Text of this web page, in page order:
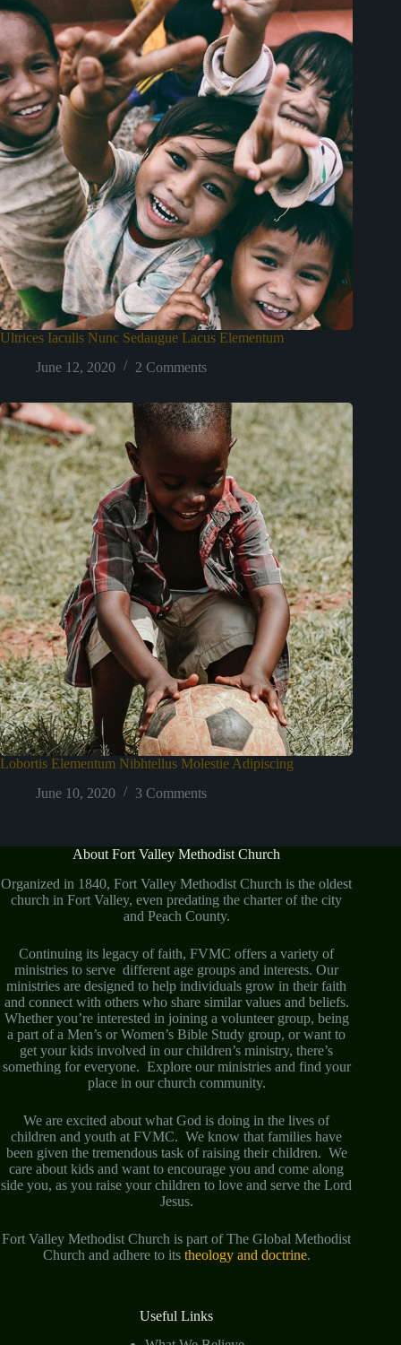
Ultrices Iaculis Nunc Sedaugue Lacus Elementum
June 12, 2020
2 Comments
Lobortis Elementum Nibhtellus Molestie Adipiscing
June 10, 2020
3 Comments
About Fort Valley Methodist Church
Organized in 1840, Fort Valley Methodist Church is the oldest
church in Fort Valley, even predating the charter of the city
and Peach County.
Continuing its legacy of faith, FVMC offers a variety of
ministries to serve different age groups and interests. Our
ministries are designed to help individuals grow in their faith
and connect with others who share similar values and beliefs.
Whether you’re interested in joining a volunteer group, being
a part of a Men’s or Women’s Bible Study group, or want to
get your kids involved in our children’s ministry, there’s
something for everyone. Explore our ministries and find your
place in our church community.
We are excited about what God is doing in the lives of
children and youth at FVMC. We know that families have
been given the tremendous task of raising their children. We
care about kids and want to encourage you and come along
side you, as you raise your children to love and serve the Lord
Jesus.
Fort Valley Methodist Church is part of The Global Methodist
Church and adhere to its theology and doctrine.
Useful Links